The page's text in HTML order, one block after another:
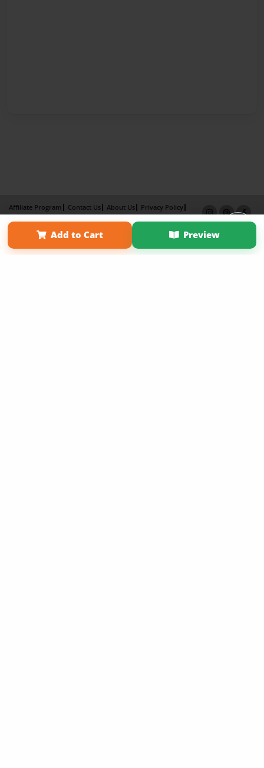
Add to Cart Preview
Affiliate Program Contact Us About Us
Privacy Policy
Term of Use
Why Bookemon